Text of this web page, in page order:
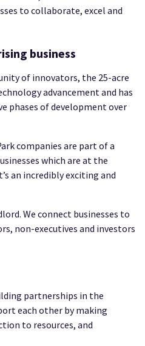
to collaborate, excel and
business
of innovators, the 25-acre
advancement and has
phases of development over
companies are part of a
which are at the
an incredibly exciting and
We connect businesses to
non-executives and investors
partnerships in the
each other by making
to resources, and